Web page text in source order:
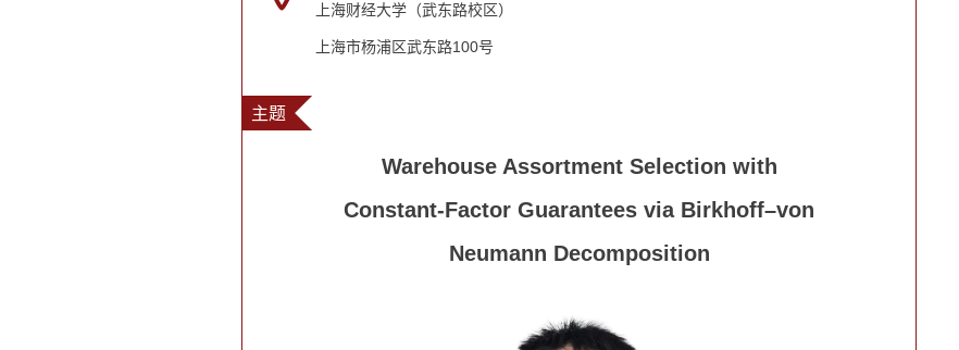
上海财经大学（武东路校区）
上海市杨浦区武东路100号
主题
Warehouse Assortment Selection with
Constant-Factor Guarantees via Birkhoff–von
Neumann Decomposition